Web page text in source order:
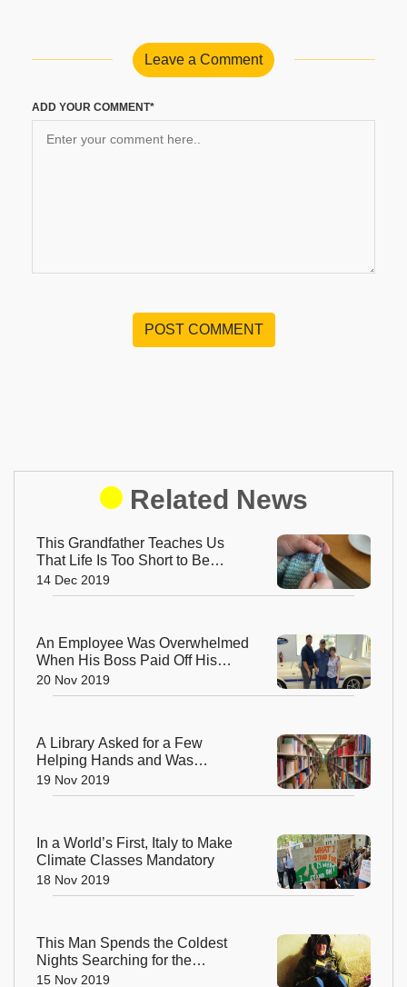
Leave a Comment
ADD YOUR COMMENT*
POST COMMENT
Related News
This Grandfather Teaches Us
That Life Is Too Short to Be
Small
14 Dec 2019
An Employee Was Overwhelmed
When His Boss Paid Off His
Loan so That He Could Retire
Early
20 Nov 2019
A Library Asked for a Few
Helping Hands and Was
Amazed by the Response
19 Nov 2019
In a World’s First, Italy to Make
Climate Classes Mandatory
18 Nov 2019
This Man Spends the Coldest
Nights Searching for the
Homeless and Guides Them to
15 Nov 2019